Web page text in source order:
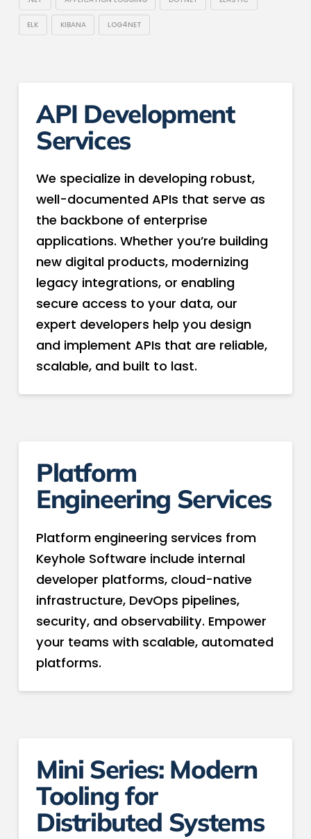
ELK KIBANA LOG4NET
API Development
Services
We specialize in developing robust,
well-documented APIs that serve as
the backbone of enterprise
applications. Whether you’re building
new digital products, modernizing
legacy integrations, or enabling
secure access to your data, our
expert developers help you design
and implement APIs that are reliable,
scalable, and built to last.
Platform
Engineering Services
Platform engineering services from
Keyhole Software include internal
developer platforms, cloud-native
infrastructure, DevOps pipelines,
security, and observability. Empower
your teams with scalable, automated
platforms.
Mini Series: Modern
Tooling for
Distributed Systems